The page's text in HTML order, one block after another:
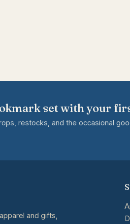
set with your
restocks, and the occasional
and gifts,